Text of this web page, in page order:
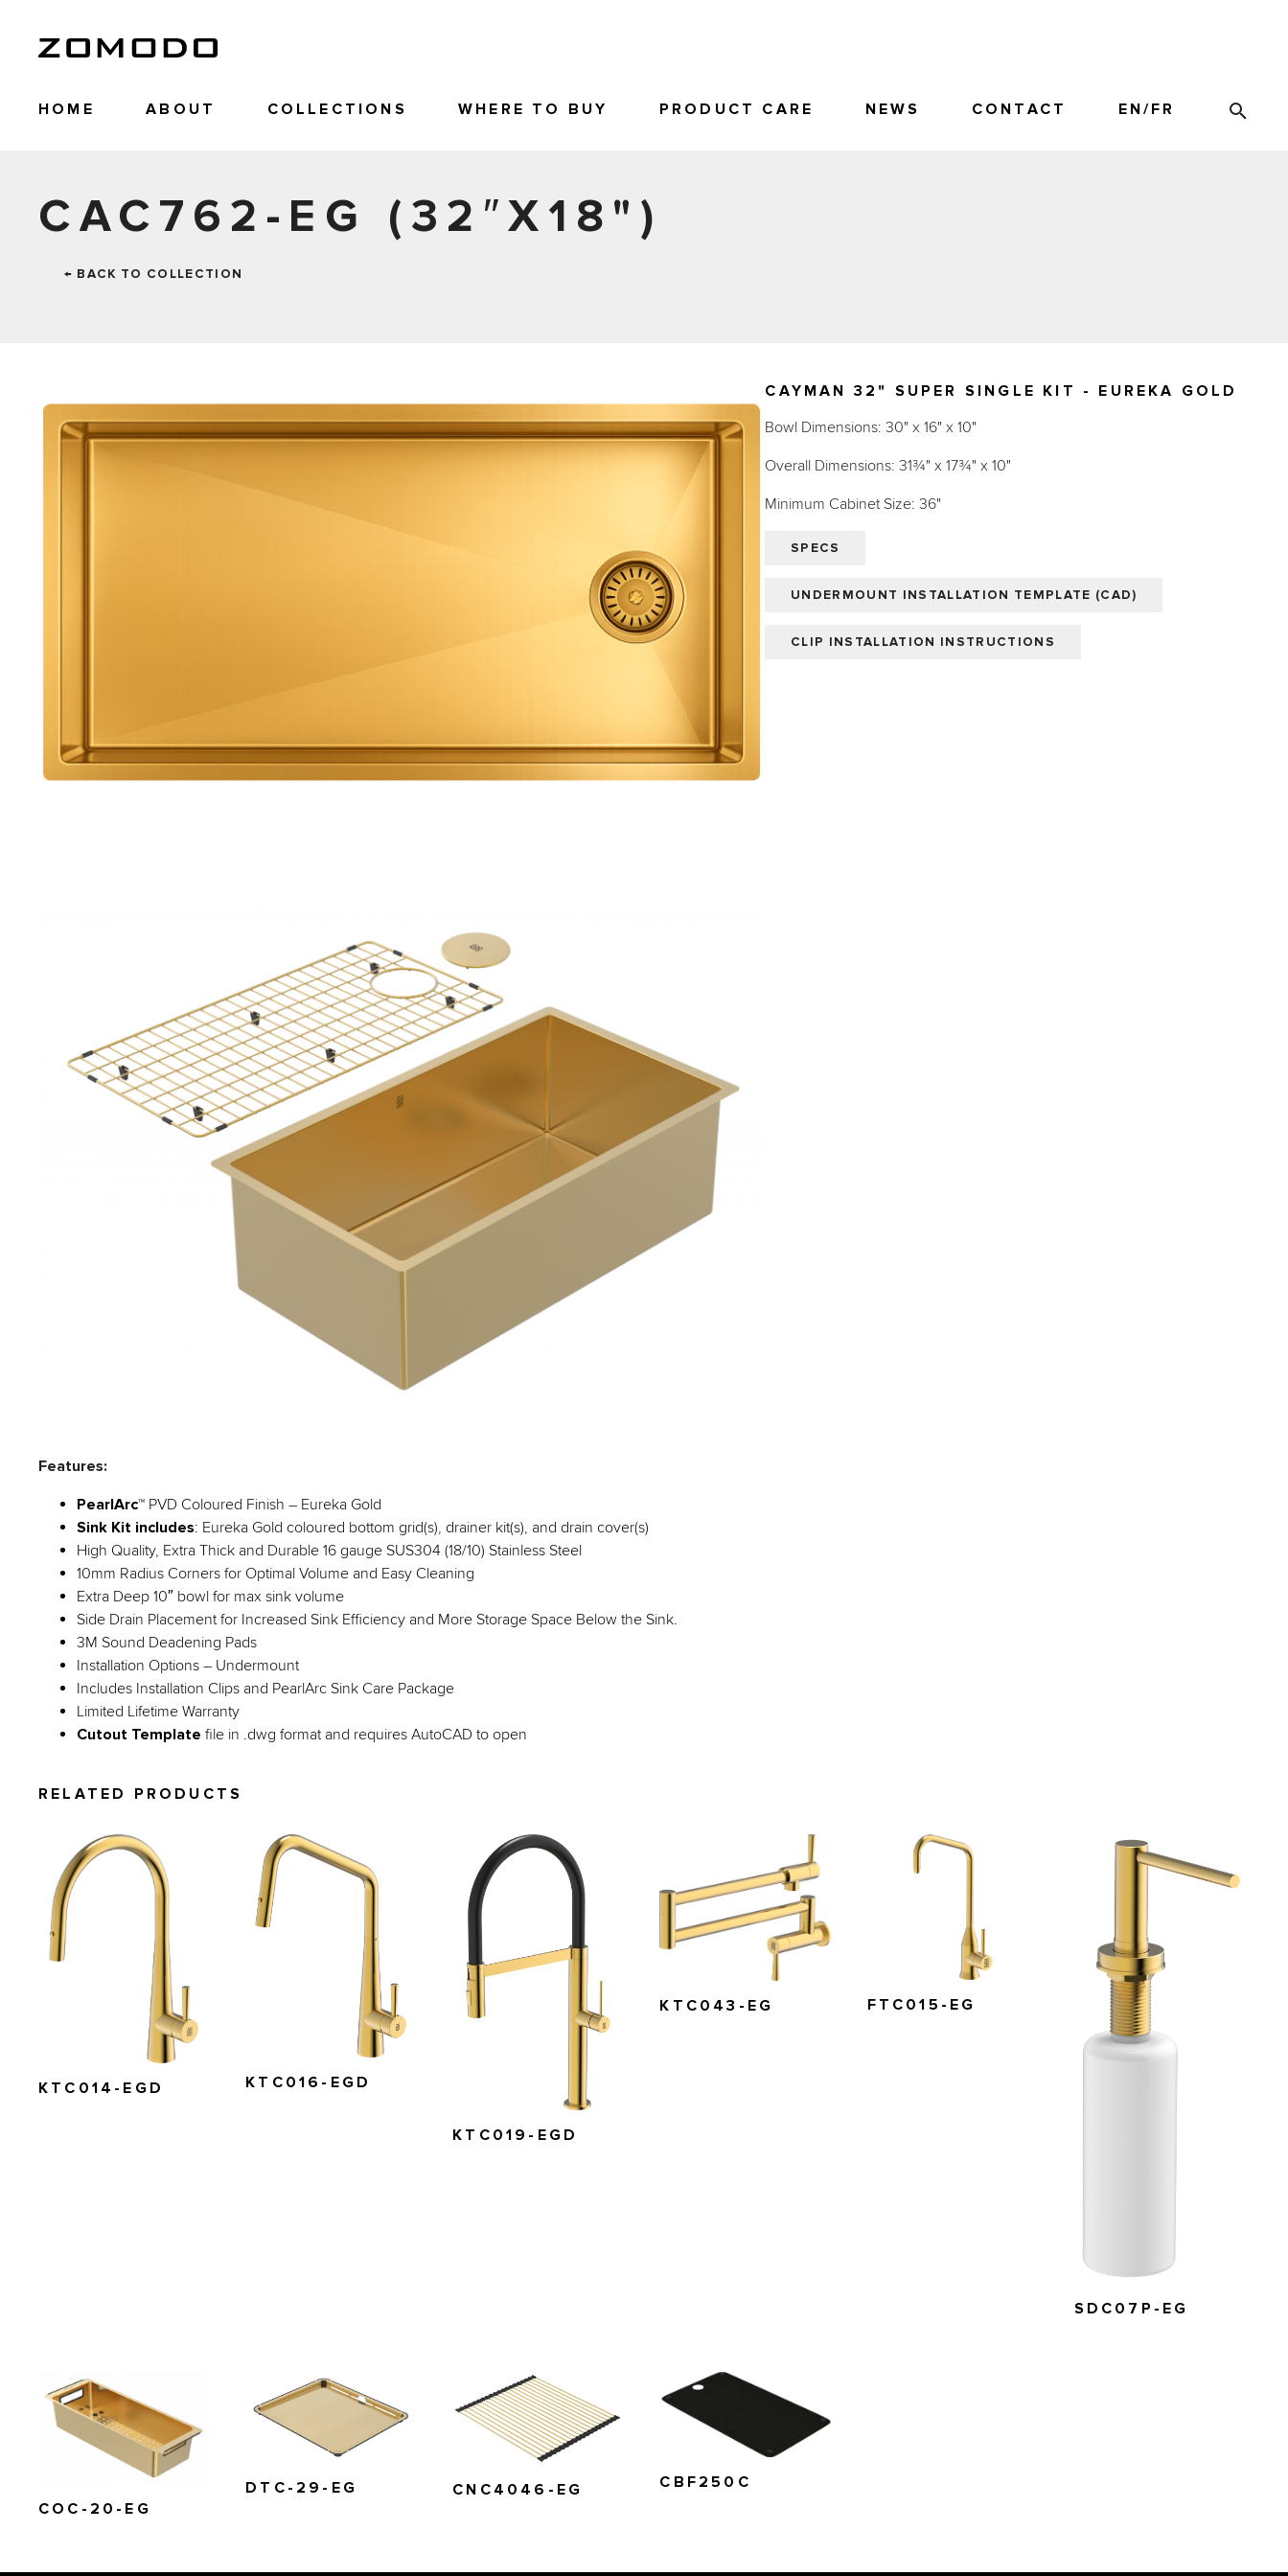
HOME ABOUT COLLECTIONS WHERE TO BUY PRODUCT CARE NEWS CONTACT EN/FR
CAC762-EG (32″X18")
← BACK TO COLLECTION
Features:
PearlArc™ PVD Coloured Finish – Eureka Gold
Sink Kit includes: Eureka Gold coloured bottom grid(s), drainer kit(s), and drain cover(s)
High Quality, Extra Thick and Durable 16 gauge SUS304 (18/10) Stainless Steel
10mm Radius Corners for Optimal Volume and Easy Cleaning
Extra Deep 10″ bowl for max sink volume
Side Drain Placement for Increased Sink Efficiency and More Storage Space Below the Sink.
3M Sound Deadening Pads
Installation Options – Undermount
Includes Installation Clips and PearlArc Sink Care Package
Limited Lifetime Warranty
Cutout Template file in .dwg format and requires AutoCAD to open
CAYMAN 32" SUPER SINGLE KIT - EUREKA GOLD
Bowl Dimensions: 30" x 16" x 10"
Overall Dimensions: 31¾" x 17¾" x 10"
Minimum Cabinet Size: 36"
SPECS
UNDERMOUNT INSTALLATION TEMPLATE (CAD)
CLIP INSTALLATION INSTRUCTIONS
RELATED PRODUCTS
KTC014-EGD KTC016-EGD
KTC019-EGD
KTC043-EG FTC015-EG
SDC07P-EG
COC-20-EG
DTC-29-EG CNC4046-EG CBF250C